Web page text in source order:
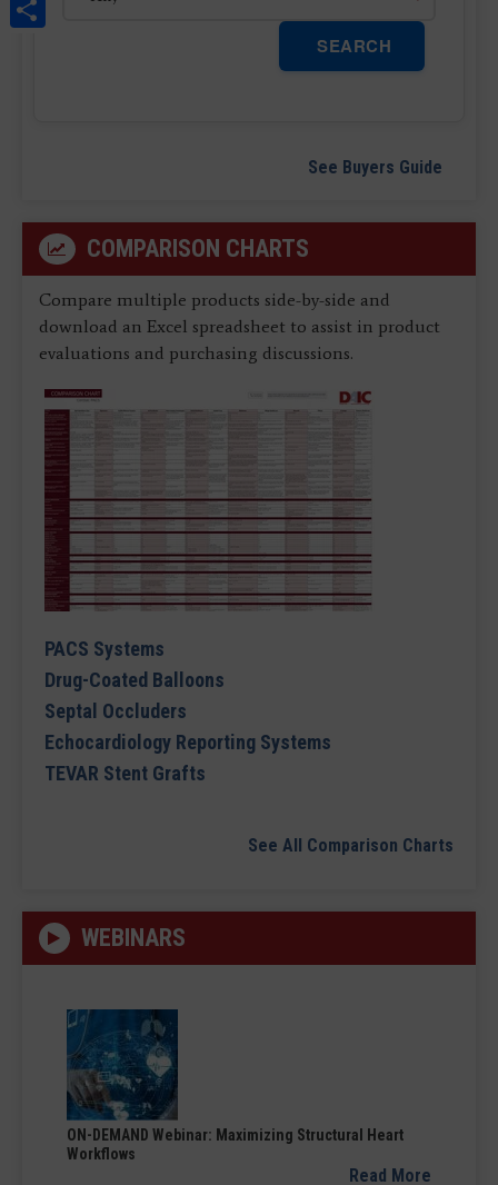
SEARCH
See Buyers Guide
COMPARISON CHARTS
Compare multiple products side-by-side and
download an Excel spreadsheet to assist in product
evaluations and purchasing discussions.
PACS Systems
Drug-Coated Balloons
Septal Occluders
Echocardiology Reporting Systems
TEVAR Stent Grafts
See All Comparison Charts
WEBINARS
ON-DEMAND Webinar: Maximizing Structural Heart
Workflows
Read More